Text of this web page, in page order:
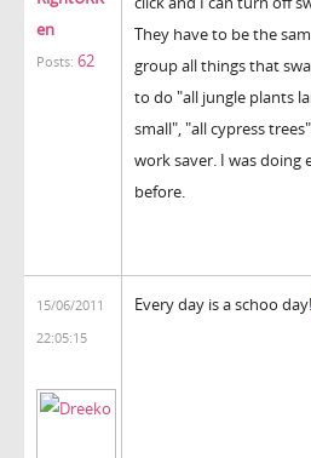
en
Posts: 62
They have to be the
group all things that
to do "all jungle plants
small", "all cypress
work saver. I was doing
before.
15/06/2011
22:05:15
Every day is a schoo day!